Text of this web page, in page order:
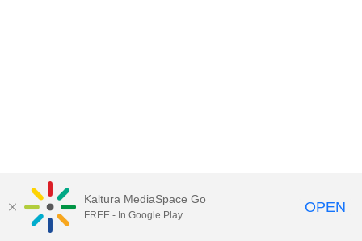
Kaltura MediaSpace Go
FREE - In Google Play OPEN